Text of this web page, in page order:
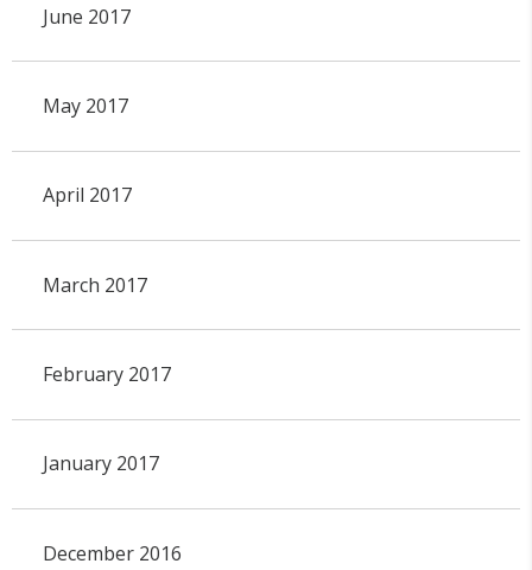
June 2017
May 2017
April 2017
March 2017
February 2017
January 2017
December 2016